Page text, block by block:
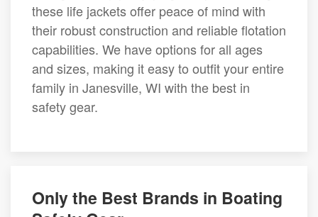
these life jackets offer peace of mind with
their robust construction and reliable flotation
capabilities. We have options for all ages
and sizes, making it easy to outfit your entire
family in Janesville, WI with the best in
safety gear.
Only the Best Brands in Boating